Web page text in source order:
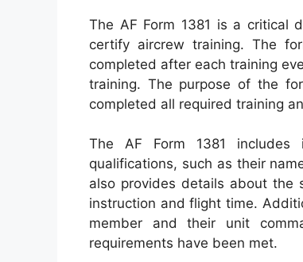
The AF Form 1381 is a critical
certify aircrew training. The
completed after each training
training. The purpose of the
completed all required training
The AF Form 1381 includes
qualifications, such as their
also provides details about the
instruction and flight time.
member and their unit
requirements have been met.